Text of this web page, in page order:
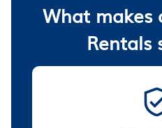
What makes
Rentals